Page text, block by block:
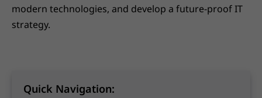
modern technologies, and develop a future-proof IT
strategy.
Quick Navigation: